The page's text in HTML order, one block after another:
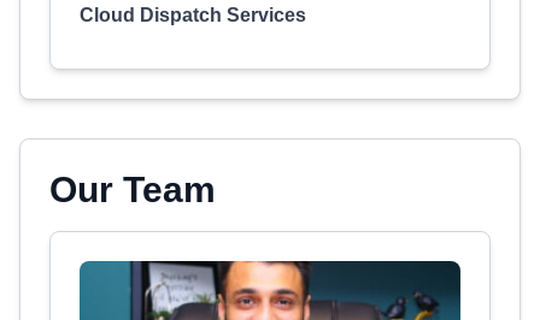
Cloud Dispatch Services
Our Team